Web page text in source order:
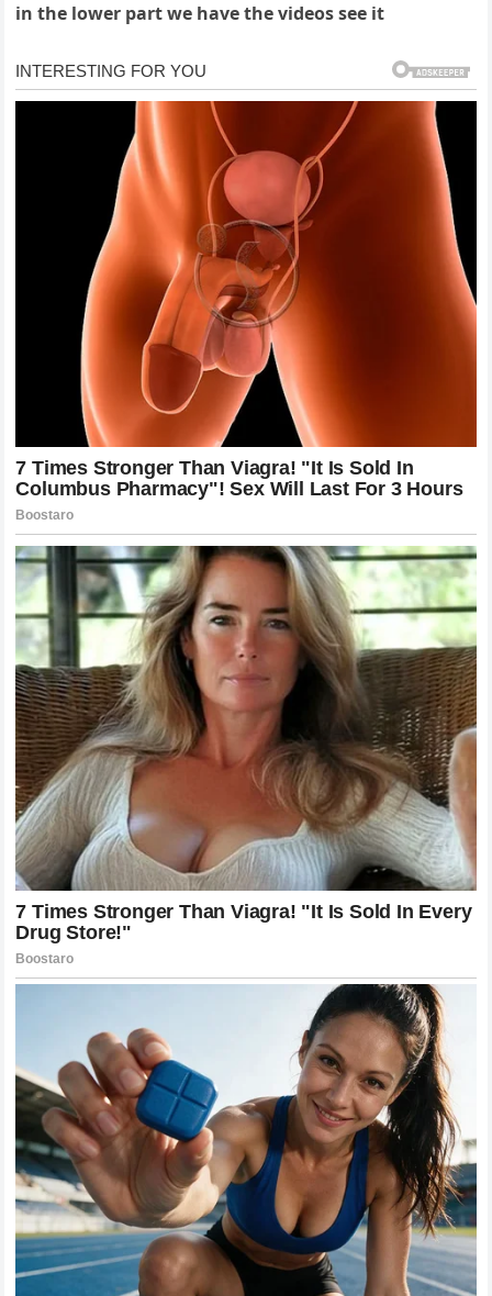
in the lower part we have the videos see it